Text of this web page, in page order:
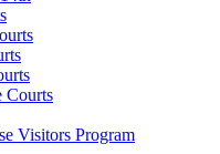
Courts
Visitors Program